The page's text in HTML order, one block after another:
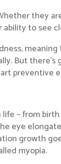
they
to see
meaning
But
preventive
– from
eye
growth
myopia.